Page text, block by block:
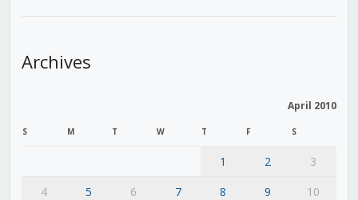
Archives
April 2010
S M T W T F S
1 2
3
4
5 6 7 8 9
10